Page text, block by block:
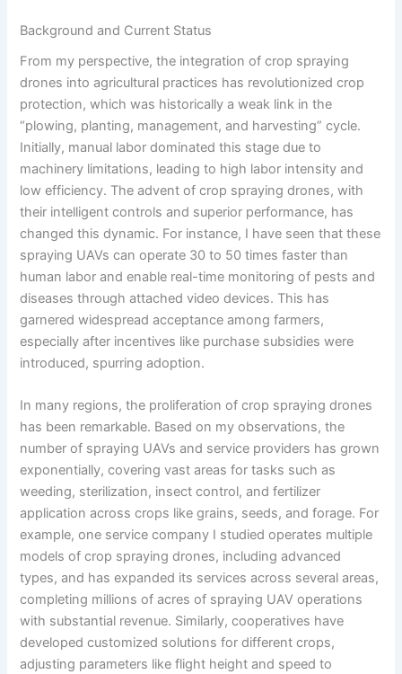
Background and Current Status
From my perspective, the integration of crop spraying
drones into agricultural practices has revolutionized crop
protection, which was historically a weak link in the
“plowing, planting, management, and harvesting” cycle.
Initially, manual labor dominated this stage due to
machinery limitations, leading to high labor intensity and
low efficiency. The advent of crop spraying drones, with
their intelligent controls and superior performance, has
changed this dynamic. For instance, I have seen that these
spraying UAVs can operate 30 to 50 times faster than
human labor and enable real-time monitoring of pests and
diseases through attached video devices. This has
garnered widespread acceptance among farmers,
especially after incentives like purchase subsidies were
introduced, spurring adoption.
In many regions, the proliferation of crop spraying drones
has been remarkable. Based on my observations, the
number of spraying UAVs and service providers has grown
exponentially, covering vast areas for tasks such as
weeding, sterilization, insect control, and fertilizer
application across crops like grains, seeds, and forage. For
example, one service company I studied operates multiple
models of crop spraying drones, including advanced
types, and has expanded its services across several areas,
completing millions of acres of spraying UAV operations
with substantial revenue. Similarly, cooperatives have
developed customized solutions for different crops,
adjusting parameters like flight height and speed to